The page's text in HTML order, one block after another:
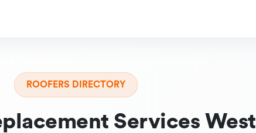
ROOFERS DIRECTORY
Services West